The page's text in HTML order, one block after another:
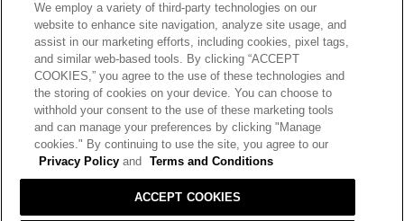
This site is protected by reCAPTCHA and the GooglePrivacy Policy
Terms of Serviceapply.
Text Alerts
We employ a variety of third-party technologies on our
website to enhance site navigation, analyze site usage, and
assist in our marketing efforts, including cookies, pixel tags,
and similar web-based tools. By clicking “ACCEPT
COOKIES,” you agree to the use of these technologies and
the storing of cookies on your device. You can choose to
withhold your consent to the use of these marketing tools
and can manage your preferences by clicking "Manage
cookies." By continuing to use the site, you agree to our
Privacy Policy and Terms and Conditions
ACCEPT COOKIES